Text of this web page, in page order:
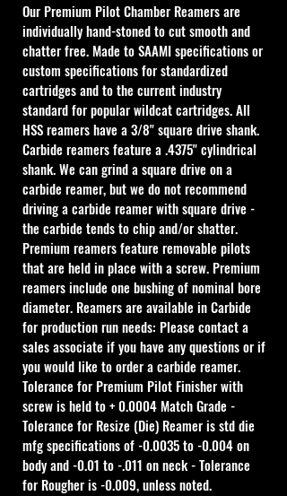
Our Premium Pilot Chamber Reamers are
individually hand-stoned to cut smooth and
chatter free. Made to SAAMI specifications or
custom specifications for standardized
cartridges and to the current industry
standard for popular wildcat cartridges. All
HSS reamers have a 3/8" square drive shank.
Carbide reamers feature a .4375" cylindrical
shank. We can grind a square drive on a
carbide reamer, but we do not recommend
driving a carbide reamer with square drive -
the carbide tends to chip and/or shatter.
Premium reamers feature removable pilots
that are held in place with a screw. Premium
reamers include one bushing of nominal bore
diameter. Reamers are available in Carbide
for production run needs: Please contact a
sales associate if you have any questions or if
you would like to order a carbide reamer.
Tolerance for Premium Pilot Finisher with
screw is held to + 0.0004 Match Grade -
Tolerance for Resize (Die) Reamer is std die
mfg specifications of -0.0035 to -0.004 on
body and -0.01 to -.011 on neck - Tolerance
for Rougher is -0.009, unless noted.